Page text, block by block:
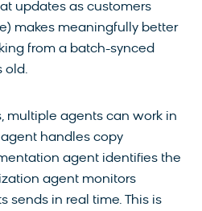
updates as customers
makes meaningfully better
from a batch-synced
old.
multiple agents can work in
handles copy
agent identifies the
agent monitors
sends in real time. This is